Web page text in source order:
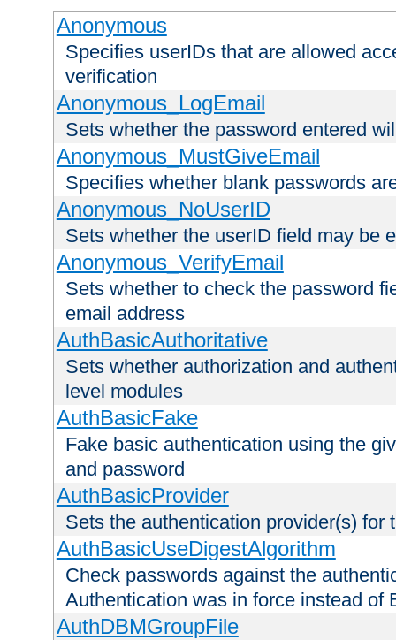
Anonymous
Specifies userIDs that are allowed
verification
Anonymous_LogEmail
Sets whether the password entered
Anonymous_MustGiveEmail
Specifies whether blank passwords
Anonymous_NoUserID
Sets whether the userID field may be
Anonymous_VerifyEmail
Sets whether to check the password
email address
AuthBasicAuthoritative
Sets whether authorization and
level modules
AuthBasicFake
Fake basic authentication using the
and password
AuthBasicProvider
Sets the authentication provider(s) for
AuthBasicUseDigestAlgorithm
Check passwords against the
Authentication was in force instead of
AuthDBMGroupFile